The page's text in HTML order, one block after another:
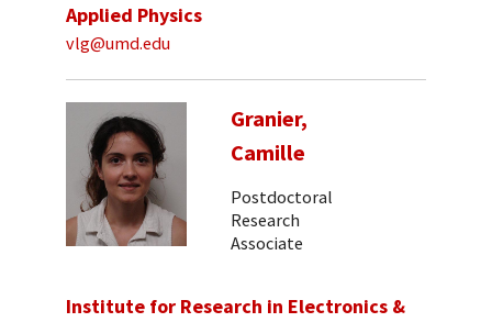
Applied Physics
vlg@umd.edu
Granier,
Camille
Postdoctoral
Research
Associate
Institute for Research in Electronics &